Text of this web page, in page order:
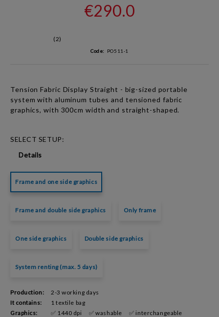
€290.0
(2)
Code: PO511-1
Tension Fabric Display Straight - big-sized portable
system with aluminum tubes and tensioned fabric
graphics, with 300cm width and straight-shaped.
SELECT SETUP:
Details
Frame and one side graphics
Frame and double side graphics Only frame
One side graphics Double side graphics
System renting (max. 5 days)
Production:
2-3 working days
It contains:
1 textile bag
Graphics:
✅ 1440 dpi ✅ washable
✅ interchangeable